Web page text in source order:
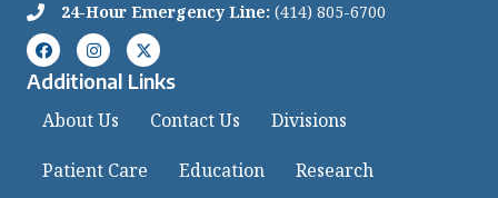
24-Hour Emergency Line: (414) 805-6700
Additional Links
About Us Contact Us Divisions
Patient Care Education Research